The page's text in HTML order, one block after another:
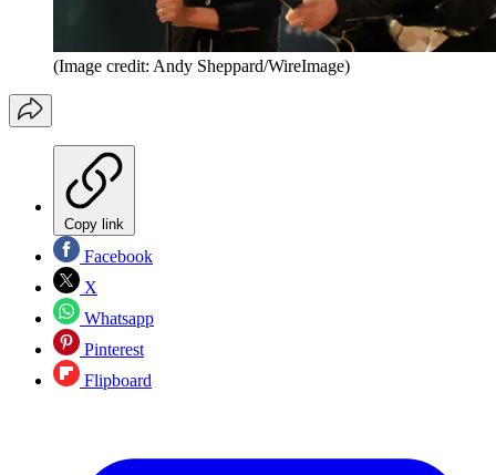
(Image credit: Andy Sheppard/WireImage)
Copy link
Facebook
X
Whatsapp
Pinterest
Flipboard